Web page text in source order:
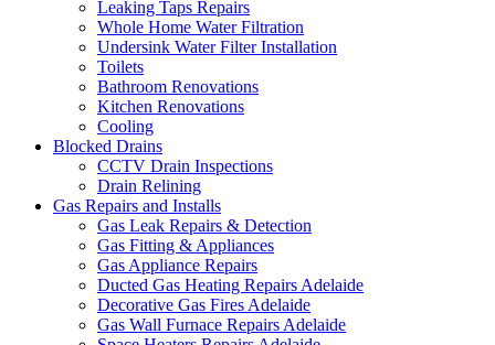
Leaking Taps Repairs
Whole Home Water Filtration
Undersink Water Filter Installation
Toilets
Bathroom Renovations
Kitchen Renovations
Cooling
Blocked Drains
CCTV Drain Inspections
Drain Relining
Gas Repairs and Installs
Gas Leak Repairs & Detection
Gas Fitting & Appliances
Gas Appliance Repairs
Ducted Gas Heating Repairs Adelaide
Decorative Gas Fires Adelaide
Gas Wall Furnace Repairs Adelaide